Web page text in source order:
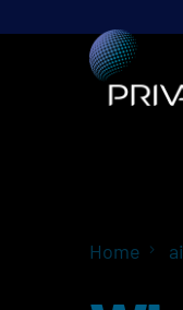
Home